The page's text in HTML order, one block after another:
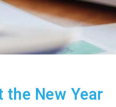
New Year